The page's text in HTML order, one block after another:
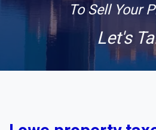
To Sell Your
Let's